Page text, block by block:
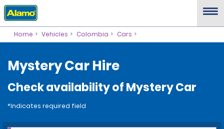
Home Vehicles Colombia Cars
Mystery Car Hire
Check availability of Mystery Car
*Indicates required field